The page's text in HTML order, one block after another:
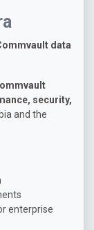
data
security,
and the
enterprise